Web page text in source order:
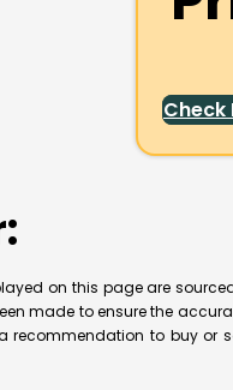
Check
on this page are
made to ensure the
recommendation to buy or